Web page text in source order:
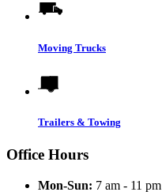
Moving Trucks
Trailers & Towing
Office Hours
Mon-Sun: 7 am - 11 pm